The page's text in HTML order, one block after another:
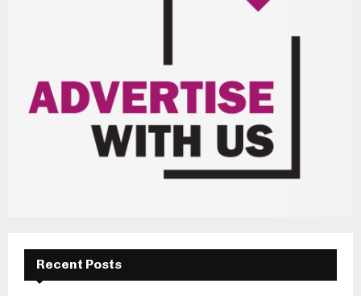
Recent Posts